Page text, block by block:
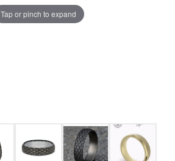
Tap or pinch to expand